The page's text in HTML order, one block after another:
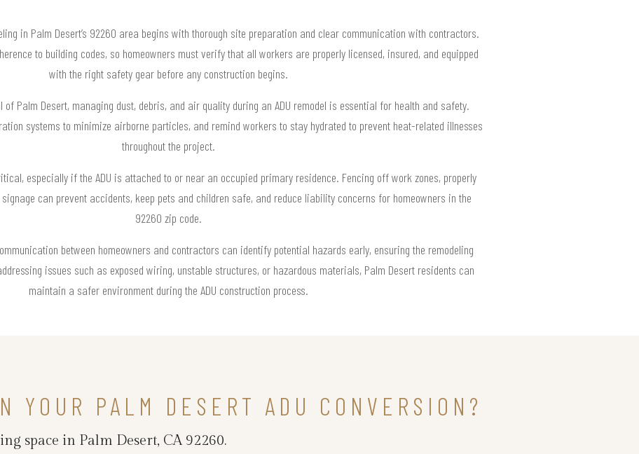
in Palm Desert’s 92260 area begins with thorough site preparation and clear communication with contractors.
to building codes, so homeowners must verify that all workers are properly licensed, insured, and equipped
with the right safety gear before any construction begins.
Palm Desert, managing dust, debris, and air quality during an ADU remodel is essential for health and safety.
systems to minimize airborne particles, and remind workers to stay hydrated to prevent heat-related illnesses
throughout the project.
especially if the ADU is attached to or near an occupied primary residence. Fencing off work zones, properly
can prevent accidents, keep pets and children safe, and reduce liability concerns for homeowners in the
92260 zip code.
between homeowners and contractors can identify potential hazards early, ensuring the remodeling
issues such as exposed wiring, unstable structures, or hazardous materials, Palm Desert residents can
maintain a safer environment during the ADU construction process.
YOUR PALM DESERT ADU CONVERSION?
space in Palm Desert, CA 92260.